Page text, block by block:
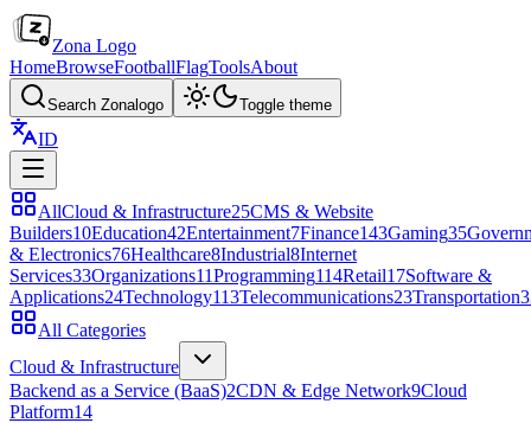
Zona Logo
HomeBrowseFootballFlagToolsAbout
Search Zonalogo Toggle theme
ID
AllCloud & Infrastructure25CMS & Website
Builders10Education42Entertainment7Finance143Gaming35
& Electronics76Healthcare8Industrial8Internet
Services33Organizations11Programming114Retail17Software &
Applications24Technology113Telecommunications23Transportation
All Categories
Cloud & Infrastructure
Backend as a Service (BaaS)2CDN & Edge Network9Cloud
Platform14